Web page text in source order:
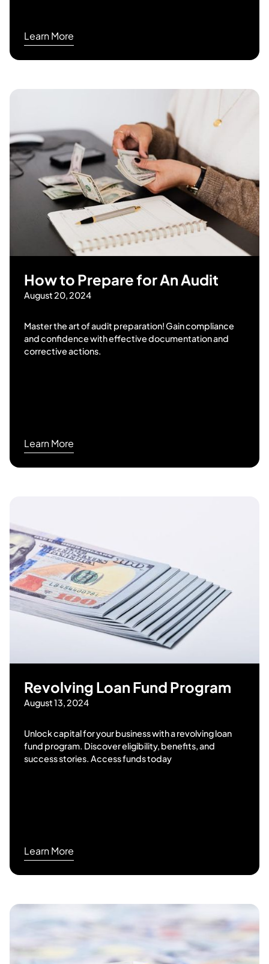
Learn More
How to Prepare for An Audit
August 20, 2024
Master the art of audit preparation! Gain compliance
and confidence with effective documentation and
corrective actions.
Learn More
Revolving Loan Fund Program
August 13, 2024
Unlock capital for your business with a revolving loan
fund program. Discover eligibility, benefits, and
success stories. Access funds today
Learn More